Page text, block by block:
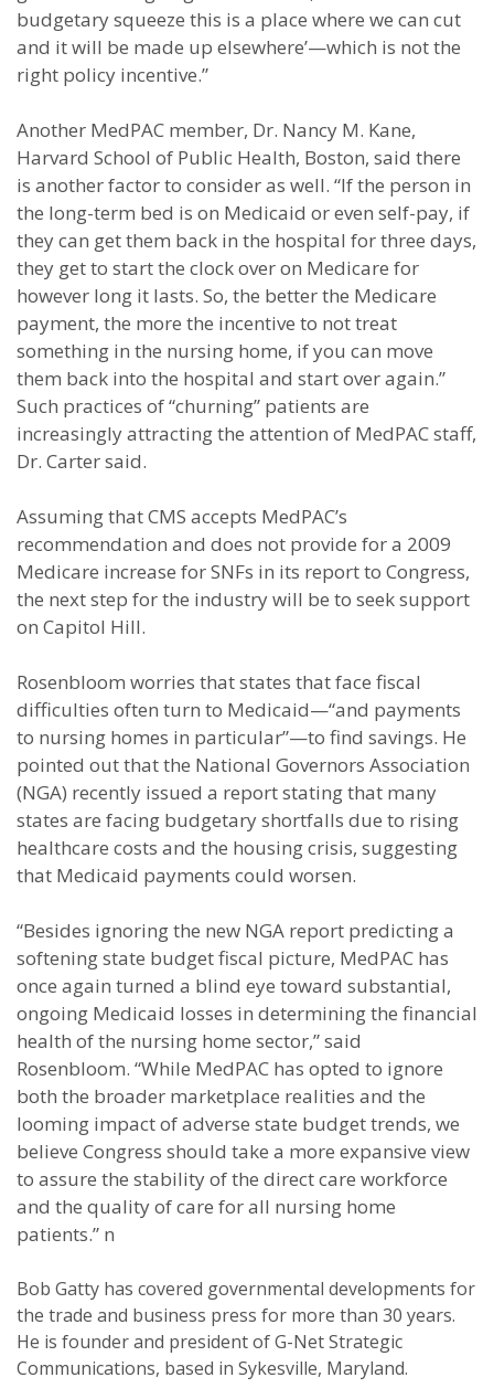
budgetary squeeze this is a place where we can cut
and it will be made up elsewhere’—which is not the
right policy incentive.”
Another MedPAC member, Dr. Nancy M. Kane,
Harvard School of Public Health, Boston, said there
is another factor to consider as well. “If the person in
the long-term bed is on Medicaid or even self-pay, if
they can get them back in the hospital for three days,
they get to start the clock over on Medicare for
however long it lasts. So, the better the Medicare
payment, the more the incentive to not treat
something in the nursing home, if you can move
them back into the hospital and start over again.”
Such practices of “churning” patients are
increasingly attracting the attention of MedPAC staff,
Dr. Carter said.
Assuming that CMS accepts MedPAC’s
recommendation and does not provide for a 2009
Medicare increase for SNFs in its report to Congress,
the next step for the industry will be to seek support
on Capitol Hill.
Rosenbloom worries that states that face fiscal
difficulties often turn to Medicaid—“and payments
to nursing homes in particular”—to find savings. He
pointed out that the National Governors Association
(NGA) recently issued a report stating that many
states are facing budgetary shortfalls due to rising
healthcare costs and the housing crisis, suggesting
that Medicaid payments could worsen.
“Besides ignoring the new NGA report predicting a
softening state budget fiscal picture, MedPAC has
once again turned a blind eye toward substantial,
ongoing Medicaid losses in determining the financial
health of the nursing home sector,” said
Rosenbloom. “While MedPAC has opted to ignore
both the broader marketplace realities and the
looming impact of adverse state budget trends, we
believe Congress should take a more expansive view
to assure the stability of the direct care workforce
and the quality of care for all nursing home
patients.” n
Bob Gatty has covered governmental developments for
the trade and business press for more than 30 years.
He is founder and president of G-Net Strategic
Communications, based in Sykesville, Maryland.